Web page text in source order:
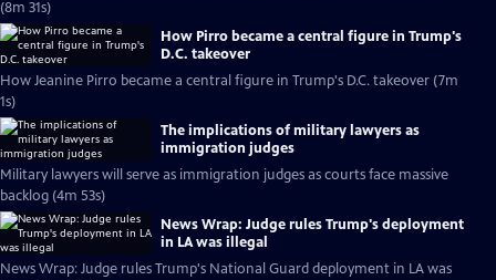
(8m 31s)
How Pirro became a central figure in Trump's
D.C. takeover
How Jeanine Pirro became a central figure in Trump's D.C. takeover (7m
1s)
The implications of military lawyers as
immigration judges
Military lawyers will serve as immigration judges as courts face massive
backlog (4m 53s)
News Wrap: Judge rules Trump's deployment
in LA was illegal
News Wrap: Judge rules Trump's National Guard deployment in LA was